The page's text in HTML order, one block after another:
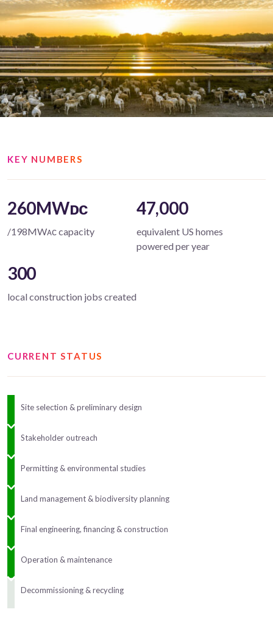
KEY NUMBERS
260MWᴅᴄ
/198MWᴀᴄ capacity
47,000
equivalent US homes
powered per year
300
local construction jobs created
CURRENT STATUS
Site selection & preliminary design
Stakeholder outreach
Permitting & environmental studies
Land management & biodiversity planning
Final engineering, financing & construction
Operation & maintenance
Decommissioning & recycling